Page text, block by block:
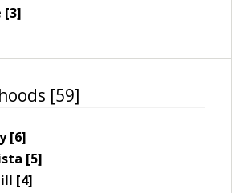
[3]
[59]
[6]
[5]
[4]